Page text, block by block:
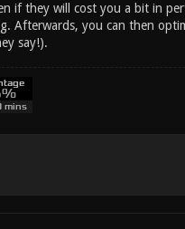
if they will cost you a bit in
Afterwards, you can then
say!).